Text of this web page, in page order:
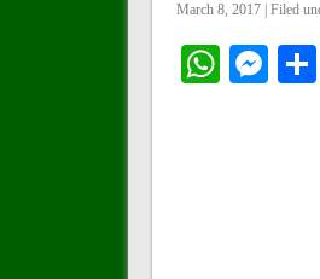
March 8, 2017 | Filed